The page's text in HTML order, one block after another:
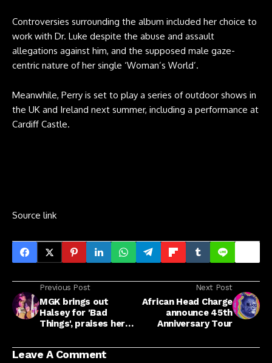
Controversies surrounding the album included her choice to
work with Dr. Luke despite the abuse and assault
allegations against him, and the supposed male gaze-
centric nature of her single ‘Woman’s World’.
Meanwhile, Perry is set to play a series of outdoor shows in
the UK and Ireland next summer, including a performance at
Cardiff Castle.
Source link
Previous Post
MGK brings out
Halsey for 'Bad
Things', praises her
tough couple of
years"
Next Post
African Head Charge
announce 45th
Anniversary Tour
Leave A Comment